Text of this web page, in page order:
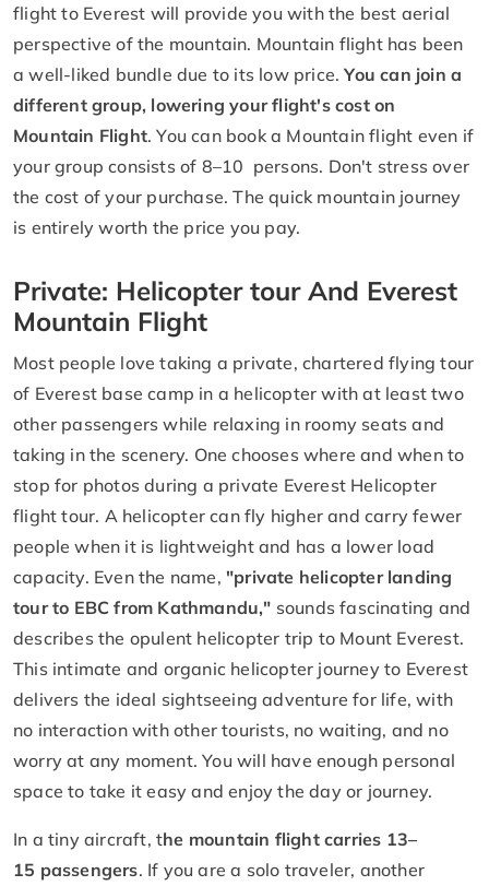
flight to Everest will provide you with the best aerial
perspective of the mountain. Mountain flight has been
a well-liked bundle due to its low price.You can join a
different group, lowering your flight's cost on
Mountain Flight. You can book a Mountain flight even if
your group consists of 8–10 persons. Don't stress over
the cost of your purchase. The quick mountain journey
is entirely worth the price you pay.
Private: Helicopter tour And Everest
Mountain Flight
Most people love taking a private, chartered flying tour
of Everest base camp in a helicopter with at least two
other passengers while relaxing in roomy seats and
taking in the scenery. One chooses where and when to
stop for photos during a private Everest Helicopter
flight tour. A helicopter can fly higher and carry fewer
people when it is lightweight and has a lower load
capacity. Even the name, "private helicopter landing
tour to EBC from Kathmandu," sounds fascinating and
describes the opulent helicopter trip to Mount Everest.
This intimate and organic helicopter journey to Everest
delivers the ideal sightseeing adventure for life, with
no interaction with other tourists, no waiting, and no
worry at any moment. You will have enough personal
space to take it easy and enjoy the day or journey.
In a tiny aircraft, the mountain flight carries 13–
15 passengers. If you are a solo traveler, another